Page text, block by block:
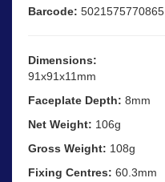
Barcode: 5021575770865
Dimensions:
91x91x11mm
Faceplate Depth: 8mm
Net Weight: 106g
Gross Weight: 108g
Fixing Centres: 60.3mm